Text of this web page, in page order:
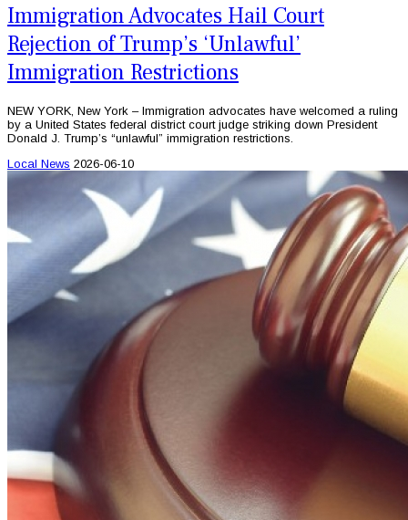
Immigration Advocates Hail Court
Rejection of Trump’s ‘Unlawful’
Immigration Restrictions
NEW YORK, New York – Immigration advocates have welcomed a ruling
by a United States federal district court judge striking down President
Donald J. Trump’s “unlawful” immigration restrictions.
Local News 2026-06-10